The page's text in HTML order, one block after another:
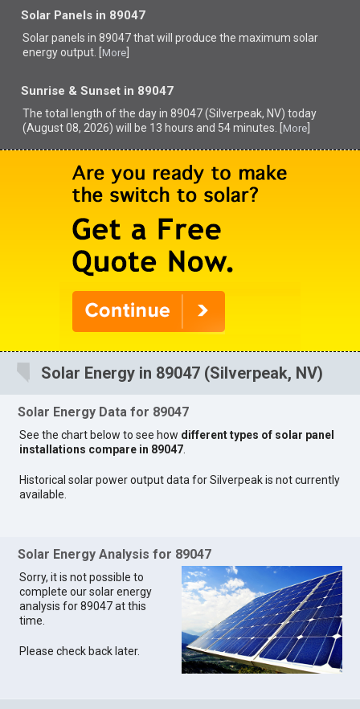
Solar Panels in 89047
Solar panels in 89047 thatwill produce the maximum solar
energy output. [ More
Sunrise & Sunset in 89047
The total length of the day in 89047 (Silverpeak, NV) today
(August 08, 2026) will be 13 hours and 54 minutes. [ More
Solar Energy in 89047 (Silverpeak, NV)
Solar Energy Data for 89047
See the chart below to see how different types of solar panel
installations compare in 89047
Historical solar power output data for Silverpeak is not currently
available.
Solar Energy Analysis for 89047
Sorry, it is not possible to
complete our solar energy
analysis for 89047 at this
time.
Please check back later.